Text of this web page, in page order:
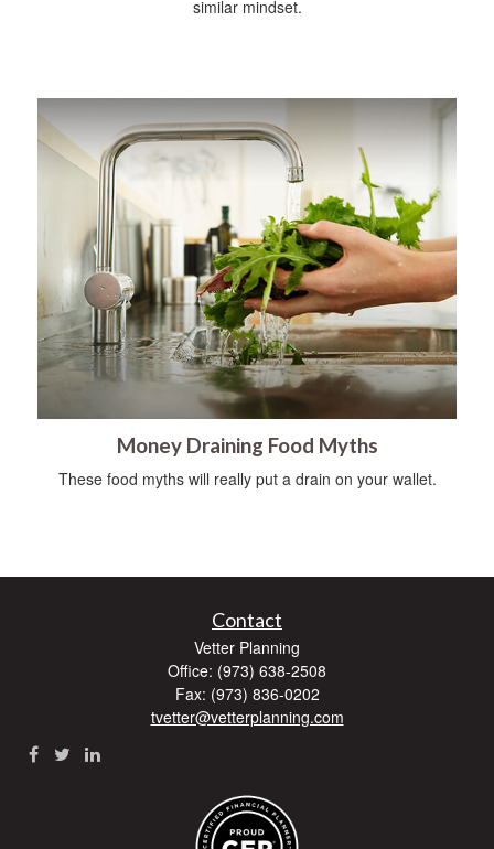
similar mindset.
Money Draining Food Myths
These food myths will really put a drain on your wallet.
Contact
Vetter Planning
Office: (973) 638-2508
Fax: (973) 836-0202
tvetter@vetterplanning.com